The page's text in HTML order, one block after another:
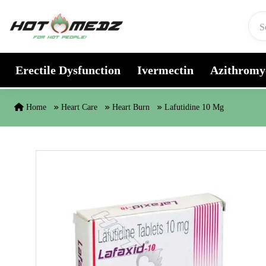
Erectile Dysfunction Ivermectin
Home Heart Care Heart Burn Lafutidine 10 Mg